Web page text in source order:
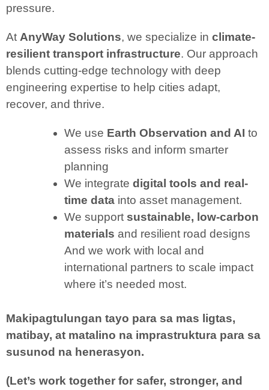
pressure.
At AnyWay Solutions, we specialize in climate-
resilient transport infrastructure. Our approach
blends cutting-edge technology with deep
engineering expertise to help cities adapt,
recover, and thrive.
We use Earth Observation and AI to
assess risks and inform smarter
planning
We integrate digital tools and real-
time data into asset management.
We support sustainable, low-carbon
materials and resilient road designs
And we work with local and
international partners to scale impact
where it’s needed most.
Makipagtulungan tayo para sa mas ligtas,
matibay, at matalino na imprastruktura para sa
susunod na henerasyon.
(Let’s work together for safer, stronger, and